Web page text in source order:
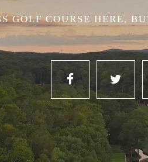
GOLF COURSE HERE,